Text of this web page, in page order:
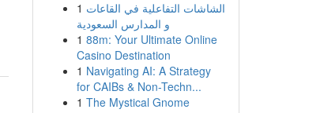
1 الشاشات التفاعلية في القاعات
و المدارس السعودية
1 88m: Your Ultimate Online
Casino Destination
1 Navigating AI: A Strategy
for CAIBs & Non-Techn...
1 The Mystical Gnome